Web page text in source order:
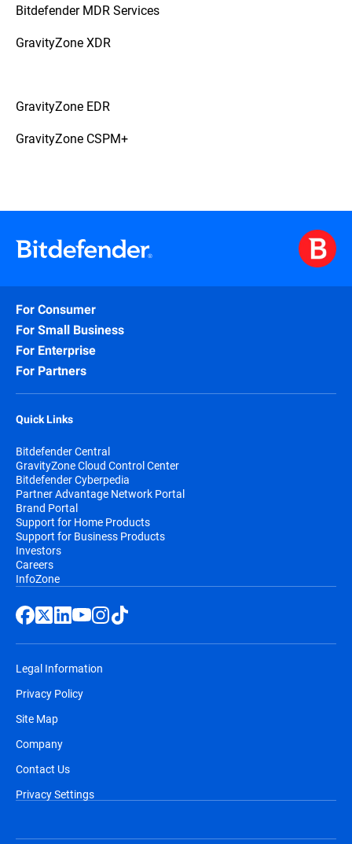
Bitdefender MDR Services
GravityZone XDR
GravityZone EDR
GravityZone CSPM+
For Consumer
For Small Business
For Enterprise
For Partners
Quick Links
Bitdefender Central
GravityZone Cloud Control Center
Bitdefender Cyberpedia
Partner Advantage Network Portal
Brand Portal
Support for Home Products
Support for Business Products
Investors
Careers
InfoZone
Legal Information
Privacy Policy
Site Map
Company
Contact Us
Privacy Settings